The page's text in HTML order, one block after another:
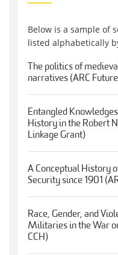
Below is a sample of
listed alphabetically
The politics of
narratives (ARC
Entangled
History in the Robert
Linkage Grant)
A Conceptual History
Security since 1901
Race, Gender, and
Militaries in the War
CCH)